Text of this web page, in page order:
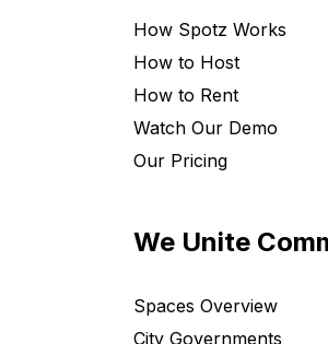
How Spotz Works
How to Host
How to Rent
Watch Our Demo
Our Pricing
We Unite
Spaces Overview
City Governments